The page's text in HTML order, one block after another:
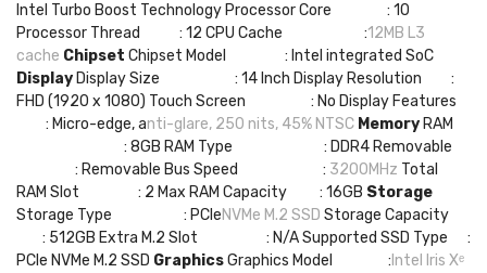
Intel Turbo Boost Technology Processor Core : 10
Processor Thread : 12 CPU Cache :12MB L3
cache Chipset Chipset Model : Intel integrated SoC
Display Display Size : 14 Inch Display Resolution :
FHD (1920 x 1080) Touch Screen : No Display Features
: Micro-edge, anti-glare, 250 nits, 45% NTSC Memory RAM
: 8GB RAM Type : DDR4 Removable
: Removable Bus Speed : 3200MHz Total
RAM Slot : 2 Max RAM Capacity : 16GB Storage
Storage Type : PCIeNVMe M.2 SSD Storage Capacity
: 512GB Extra M.2 Slot : N/A Supported SSD Type :
PCIe NVMe M.2 SSD GraphicsGraphics Model : Intel Iris Xᵉ